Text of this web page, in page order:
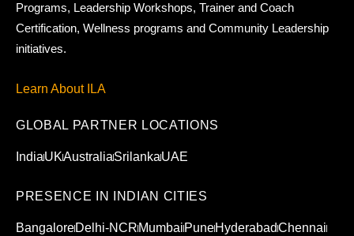
Programs, Leadership Workshops, Trainer and Coach
Certification, Wellness programs and Community Leadership
initiatives.
Learn About ILA
GLOBAL PARTNER LOCATIONS
IndiaUKAustraliaSrilankaUAE
PRESENCE IN INDIAN CITIES
BangaloreDelhi-NCR Mumbai PuneHyderabadChennai